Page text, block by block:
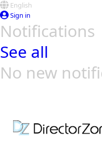
English
Sign in
Notifications
See all
No new